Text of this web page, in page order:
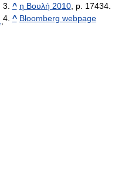
,
^ η Βουλή 2010, p. 17434.
^ Bloomberg webpage